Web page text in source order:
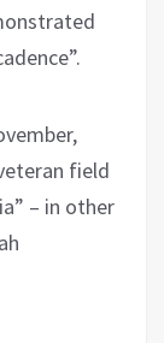
field
– in other